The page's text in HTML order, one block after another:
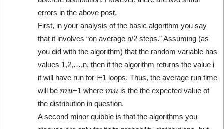
errors in the above post.
First, in your analysis of the basic algorithm you say
that it involves “on average n/2 steps.” Assuming (as
you did with the algorithm) that the random variable has
values 1,2,…,n, then if the algorithm returns the value i
it will have run for i+1 loops. Thus, the average run time
will be
+1 where
is the the expected value of
the distribution in question.
A second minor quibble is that the algorithms you